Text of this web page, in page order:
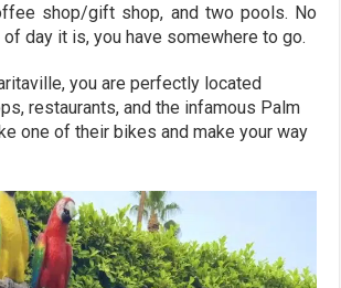
shop/gift shop, and two pools. No
day it is, you have somewhere to go.
you are perfectly located
restaurants, and the infamous Palm
one of their bikes and make your way